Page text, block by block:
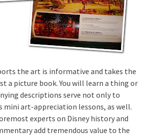
the art is informative and takes the
a picture book. You will learn a thing or
descriptions serve not only to
mini art-appreciation lessons, as well.
experts on Disney history and
add tremendous value to the